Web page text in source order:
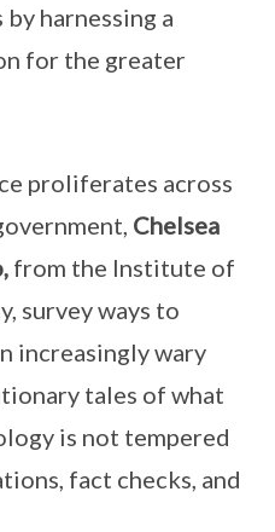
harnessing a
for the greater
proliferates across
Chelsea
from the Institute of
survey ways to
increasingly wary
tales of what
is not tempered
fact checks, and